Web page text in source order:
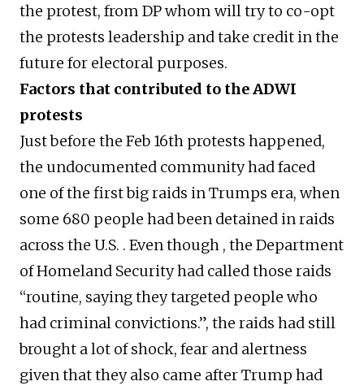
the protest, from DP whom will try to co-opt
the protests leadership and take credit in the
future for electoral purposes.
Factors that contributed to the ADWI
protests
Just before the Feb 16th protests happened,
the undocumented community had faced
one of the first big raids in Trumps era, when
some 680 people had been detained in raids
across the U.S. . Even though , the Department
of Homeland Security had called those raids
“routine, saying they targeted people who
had criminal convictions.”, the raids had still
brought a lot of shock, fear and alertness
given that they also came after Trump had